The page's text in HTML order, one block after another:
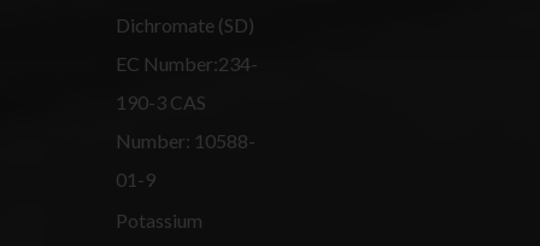
Dichromate (SD)
EC Number:234-
190-3 CAS
Number: 10588-
01-9
Potassium